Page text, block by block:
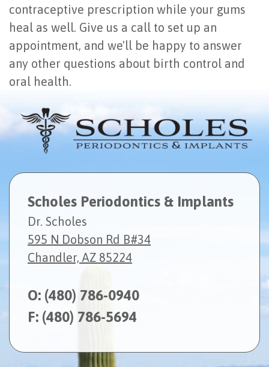
contraceptive prescription while your gums
heal as well. Give us a call to set up an
appointment, and we'll be happy to answer
any other questions about birth control and
oral health.
Scholes Periodontics & Implants
Dr. Scholes
595 N Dobson Rd B#34
Chandler, AZ 85224
O: (480) 786-0940
F: (480) 786-5694